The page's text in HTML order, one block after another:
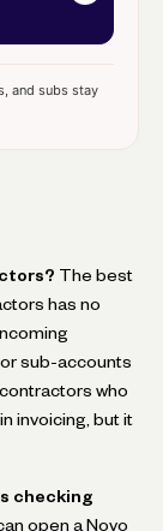
and subs stay
The best
has no
sub-accounts
who
invoicing, but it
checking
open a Novo